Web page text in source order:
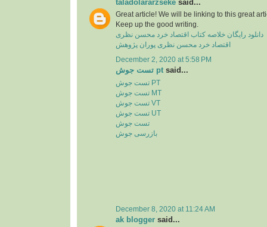
taladolararzseke said...
Great article! We will be linking to this great
Keep up the good writing.
دانلود رایگان خلاصه کتاب اقتصاد خرد محسن نظری
اقتصاد خرد محسن نظری پوران پژوهش
December 2, 2020 at 5:58 PM
تست جوش pt said...
تست جوش PT
تست جوش MT
تست جوش VT
تست جوش UT
تست جوش
بازرسی جوش
December 8, 2020 at 11:24 AM
ak blogger said...